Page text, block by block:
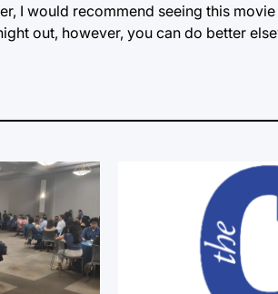
I would recommend seeing this
out, however, you can do better